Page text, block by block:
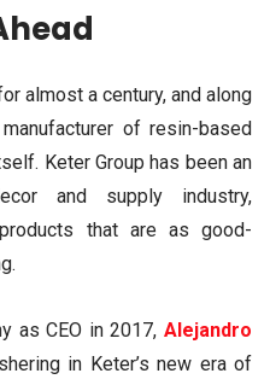
almost a century, and along
of resin-based
Keter Group has been an
and supply industry,
that are as good-
as CEO in 2017, Alejandro
in Keter’s new era of